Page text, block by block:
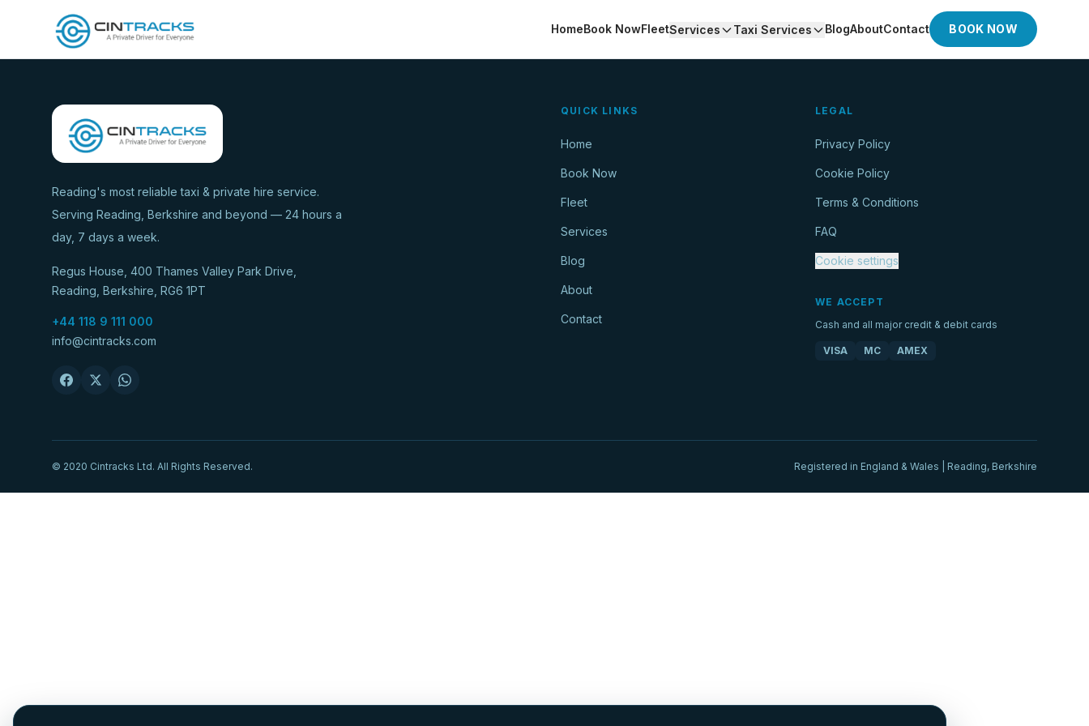
HomeBook NowFleetServices Taxi Services BlogAboutContact BOOK NOW
Reading's most reliable taxi & private hire service.
Serving Reading, Berkshire and beyond — 24 hours a
day, 7 days a week.
Regus House, 400 Thames Valley Park Drive,
Reading, Berkshire, RG6 1PT
+44 118 9 111 000
info@cintracks.com
QUICK LINKS
Home
Book Now
Fleet
Services
Blog
About
Contact
LEGAL
Privacy Policy
Cookie Policy
Terms & Conditions
FAQ
Cookie settings
WE ACCEPT
Cash and all major credit & debit cards
VISA MC AMEX
© 2020 Cintracks Ltd. All Rights Reserved. Registered in England & Wales | Reading, Berkshire